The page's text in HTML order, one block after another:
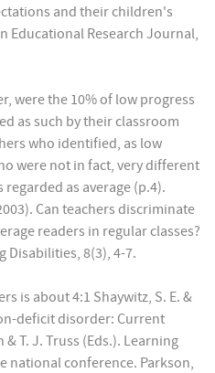
and their children's
Educational Research Journal,
were the 10% of low progress
as such by their classroom
who identified, as low
were not in fact, very different
as average (p.4).
Can teachers discriminate
readers in regular classes?
Disabilities, 8(3), 4-7.
is about 4:1 Shaywitz, S. E. &
deficit disorder: Current
& T. J. Truss (Eds.). Learning
national conference. Parkson,